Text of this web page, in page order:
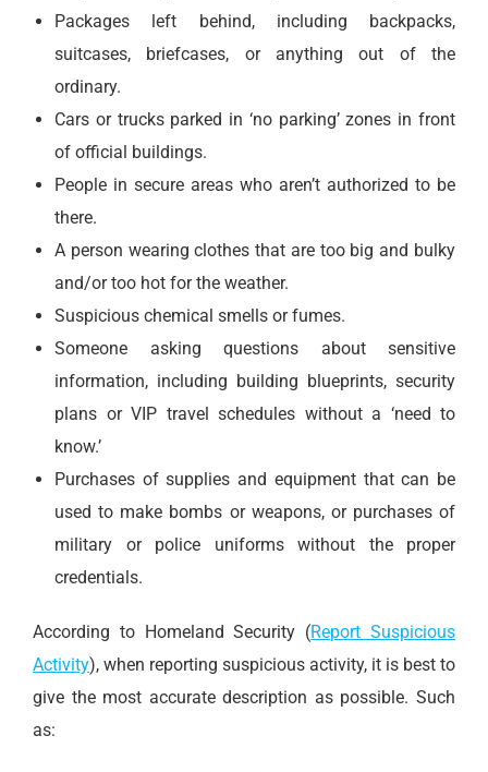
Packages left behind, including backpacks,
suitcases, briefcases, or anything out of the
ordinary.
Cars or trucks parked in ‘no parking’ zones in front
of official buildings.
People in secure areas who aren’t authorized to be
there.
A person wearing clothes that are too big and bulky
and/or too hot for the weather.
Suspicious chemical smells or fumes.
Someone asking questions about sensitive
information, including building blueprints, security
plans or VIP travel schedules without a ‘need to
know.’
Purchases of supplies and equipment that can be
used to make bombs or weapons, or purchases of
military or police uniforms without the proper
credentials.
According to Homeland Security (Report Suspicious
Activity), when reporting suspicious activity, it is best to
give the most accurate description as possible. Such
as: